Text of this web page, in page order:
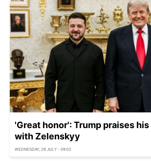
'Great honor': Trump praises
with Zelenskyy
WEDNESDAY, 29 JULY - 09:02